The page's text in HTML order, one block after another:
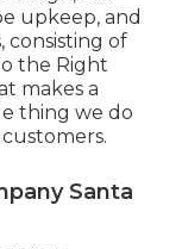
upkeep, and
consisting of
the Right
makes a
thing we do
Santa